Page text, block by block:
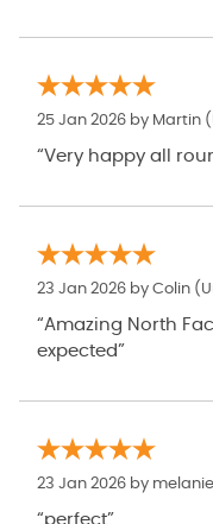
25 Jan 2026 by Martin
“Very happy all
23 Jan 2026 by Colin
“Amazing North
expected”
23 Jan 2026 by melanie
“perfect”